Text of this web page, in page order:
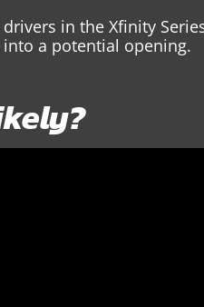
drivers in the Xfinity
into a potential opening.